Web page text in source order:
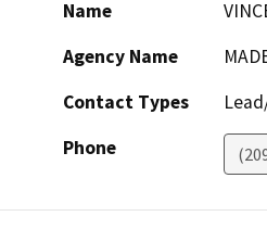
Name
Agency Name
Contact Types
Phone